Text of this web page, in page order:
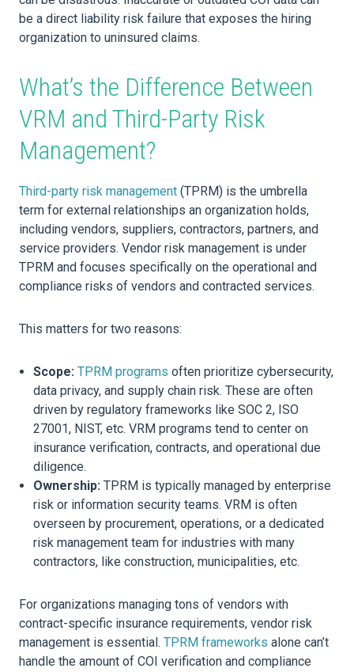
be a direct liability risk failure that exposes the hiring
organization to uninsured claims.
What’s the Difference Between
VRM and Third-Party Risk
Management?
Third-party risk management (TPRM) is the umbrella
term for external relationships an organization holds,
including vendors, suppliers, contractors, partners, and
service providers. Vendor risk management is under
TPRM and focuses specifically on the operational and
compliance risks of vendors and contracted services.
This matters for two reasons:
Scope: TPRM programs often prioritize cybersecurity,
data privacy, and supply chain risk. These are often
driven by regulatory frameworks like SOC 2, ISO
27001, NIST, etc. VRM programs tend to center on
insurance verification, contracts, and operational due
diligence.
Ownership: TPRM is typically managed by enterprise
risk or information security teams. VRM is often
overseen by procurement, operations, or a dedicated
risk management team for industries with many
contractors, like construction, municipalities, etc.
For organizations managing tons of vendors with
contract-specific insurance requirements, vendor risk
management is essential. TPRM frameworks alone can’t
handle the amount of COI verification and compliance